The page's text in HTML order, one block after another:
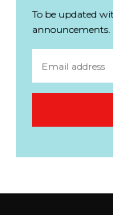
To be updated
announcements.